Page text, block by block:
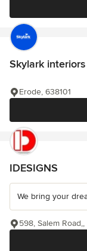
Skylark interiors
Erode, 638101
IDESIGNS
We bring your
598, Salem